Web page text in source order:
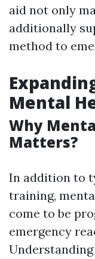
aid not only
additionally
method to
Mental
Why
Matters?
In addition to
training,
come to be
emergency